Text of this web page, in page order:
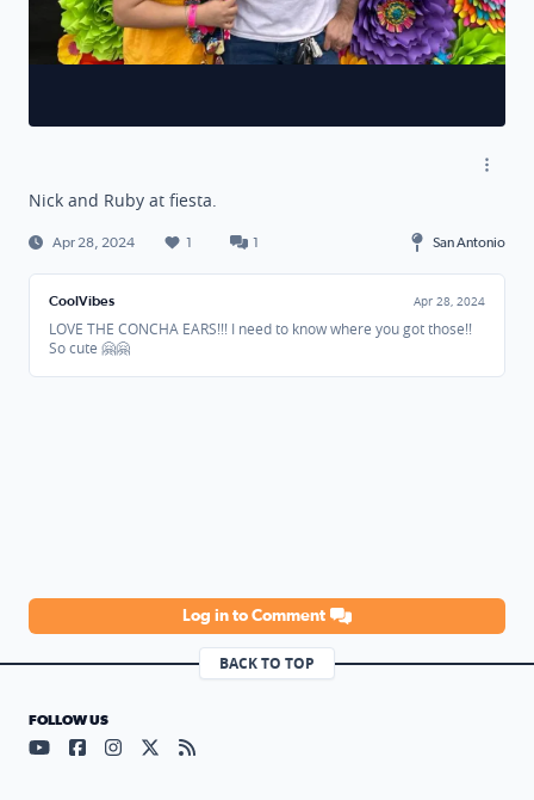
Nick and Ruby at fiesta.
Apr 28, 2024 1 1 San Antonio
CoolVibes Apr 28, 2024
LOVE THE CONCHA EARS!!! I need to know where you got those!!
So cute 🤗🤗
Log in to Comment
BACK TO TOP
FOLLOW US
Visit our YouTube page (opens in a new tab)
Visit our Facebook page (opens in a new tab)
Visit our Instagram page (opens in a new tab)
Visit our X page (opens in a new tab)
Visit our RSS Feed page (opens in a